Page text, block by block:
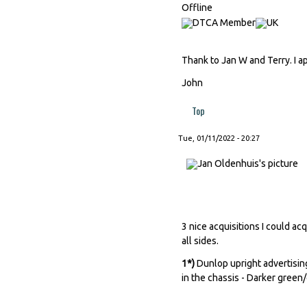
Offline
Thank to Jan W and Terry. I
John
Top
Tue, 01/11/2022 - 20:27
3 nice acquisitions I could
all sides.
1*)Dunlop upright
in the chassis - Darker